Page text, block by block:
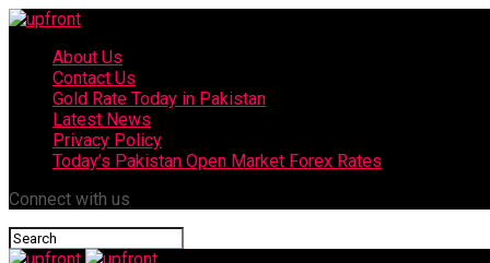
About Us
Contact Us
Gold Rate Today in Pakistan
Latest News
Privacy Policy
Today’s Pakistan Open Market Forex Rates
Connect with us